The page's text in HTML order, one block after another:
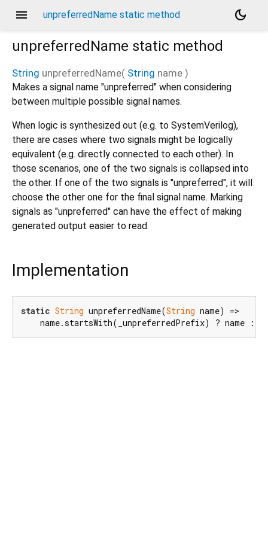
menu unpreferredName static method
dark_mode
unpreferredName static method
String unpreferredName( String name )
Makes a signal name "unpreferred" when considering
between multiple possible signal names.
When logic is synthesized out (e.g. to SystemVerilog),
there are cases where two signals might be logically
equivalent (e.g. directly connected to each other). In
those scenarios, one of the two signals is collapsed into
the other. If one of the two signals is "unpreferred", it will
choose the other one for the final signal name. Marking
signals as "unpreferred" can have the effect of making
generated output easier to read.
Implementation
static String unpreferredName(String name) =>
name.startsWith(_unpreferredPrefix) ? name :